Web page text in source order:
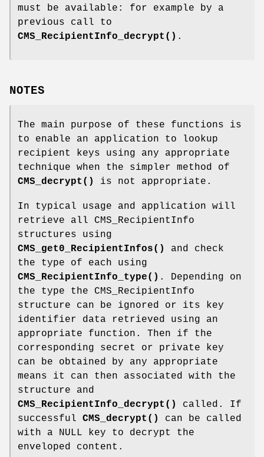
must be available: for example by a
previous call to
CMS_RecipientInfo_decrypt() .
NOTES
The main purpose of these functions is
to enable an application to lookup
recipient keys using any appropriate
technique when the simpler method of
CMS_decrypt()
is not appropriate.
In typical usage and application will
retrieve all CMS_RecipientInfo
structures using
CMS_get0_RecipientInfos()
and check
the type of each using
CMS_RecipientInfo_type() . Depending on
the type the CMS_RecipientInfo
structure can be ignored or its key
identifier data retrieved using an
appropriate function. Then if the
corresponding secret or private key
can be obtained by any appropriate
means it can then associated with the
structure and
CMS_RecipientInfo_decrypt()
called. If
successful CMS_decrypt()
can be called
with a NULL key to decrypt the
enveloped content.